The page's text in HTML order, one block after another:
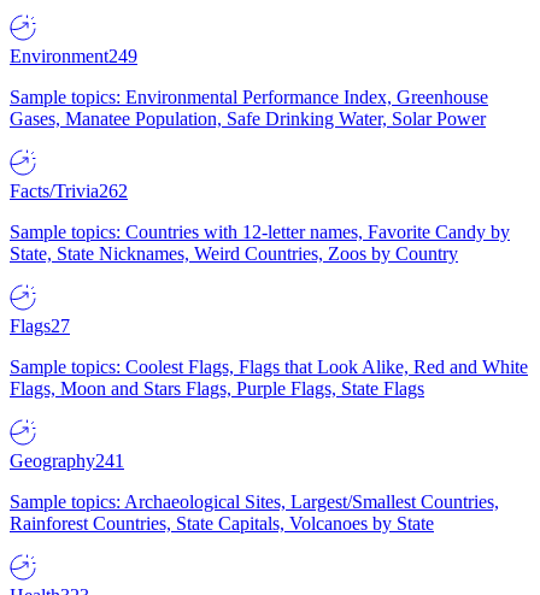
Environment249
Sample topics: Environmental Performance Index, Greenhouse
Gases, Manatee Population, Safe Drinking Water, Solar Power
Facts/Trivia262
Sample topics: Countries with 12-letter names, Favorite Candy by
State, State Nicknames, Weird Countries, Zoos by Country
Flags27
Sample topics: Coolest Flags, Flags that Look Alike, Red and White
Flags, Moon and Stars Flags, Purple Flags, State Flags
Geography241
Sample topics: Archaeological Sites, Largest/Smallest Countries,
Rainforest Countries, State Capitals, Volcanoes by State